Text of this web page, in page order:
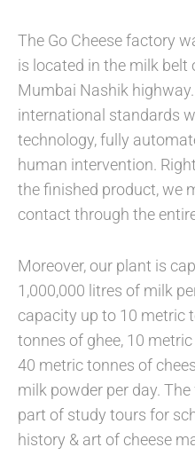
The Go Cheese factory
is located in the milk belt
Mumbai Nashik
international standards
technology, fully
human intervention.
the finished product, we
contact through the
Moreover, our plant is
1,000,000 litres of milk
capacity up to 10 metric
tonnes of ghee, 10
40 metric tonnes of
milk powder per day.
part of study tours for
history & art of cheese